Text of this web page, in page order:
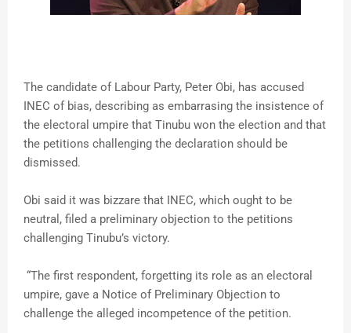
The candidate of Labour Party, Peter Obi, has accused
INEC of bias, describing as embarrasing the insistence of
the electoral umpire that Tinubu won the election and that
the petitions challenging the declaration should be
dismissed.
Obi said it was bizzare that INEC, which ought to be
neutral, filed a preliminary objection to the petitions
challenging Tinubu’s victory.
“The first respondent, forgetting its role as an electoral
umpire, gave a Notice of Preliminary Objection to
challenge the alleged incompetence of the petition.